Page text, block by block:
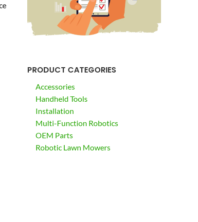
PRODUCT CATEGORIES
Accessories
Handheld Tools
Installation
Multi-Function Robotics
OEM Parts
Robotic Lawn Mowers